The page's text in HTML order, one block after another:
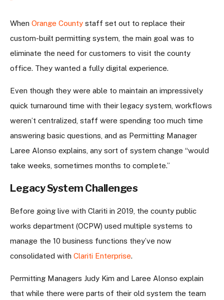
When Orange County staff set out to replace their
custom-built permitting system, the main goal was to
eliminate the need for customers to visit the county
office. They wanted a fully digital experience.
Even though they were able to maintain an impressively
quick turnaround time with their legacy system, workflows
weren’t centralized, staff were spending too much time
answering basic questions, and as Permitting Manager
Laree Alonso explains, any sort of system change “would
take weeks, sometimes months to complete.”
Legacy System Challenges
Before going live with Clariti in 2019, the county public
works department (OCPW) used multiple systems to
manage the 10 business functions they’ve now
consolidated with Clariti Enterprise.
Permitting Managers Judy Kim and Laree Alonso explain
that while there were parts of their old system the team